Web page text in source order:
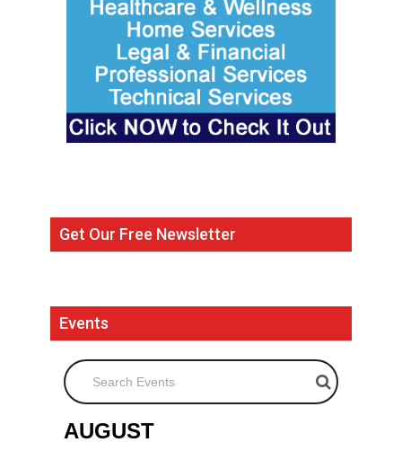
Get Our Free Newsletter
Events
Search Events
AUGUST